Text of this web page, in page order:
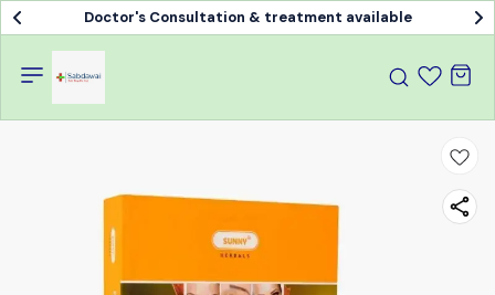
Doctor's Consultation & treatment available